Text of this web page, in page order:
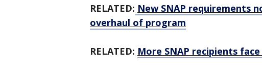
RELATED: New SNAP requirements
overhaul of program
RELATED: More SNAP recipients